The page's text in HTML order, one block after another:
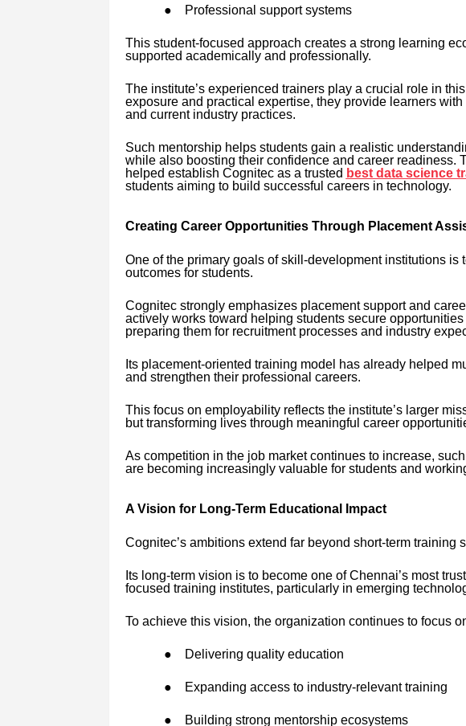
● Professional support systems
This student-focused approach creates a strong learning
supported academically and professionally.
The institute’s experienced trainers play a crucial role in
exposure and practical expertise, they provide learners
and current industry practices.
Such mentorship helps students gain a realistic
while also boosting their confidence and career readiness.
helped establish Cognitec as a trusted best data science
students aiming to build successful careers in technology.
Creating Career Opportunities Through Placement
One of the primary goals of skill-development institutions is
outcomes for students.
Cognitec strongly emphasizes placement support and
actively works toward helping students secure
preparing them for recruitment processes and industry
Its placement-oriented training model has already helped
and strengthen their professional careers.
This focus on employability reflects the institute’s larger
but transforming lives through meaningful career
As competition in the job market continues to increase,
are becoming increasingly valuable for students and
A Vision for Long-Term Educational Impact
Cognitec’s ambitions extend far beyond short-term training
Its long-term vision is to become one of Chennai’s most
focused training institutes, particularly in emerging
To achieve this vision, the organization continues to focus
● Delivering quality education
● Expanding access to industry-relevant training
● Building strong mentorship ecosystems